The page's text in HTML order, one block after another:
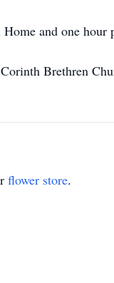
and one hour
Brethren
flower store.